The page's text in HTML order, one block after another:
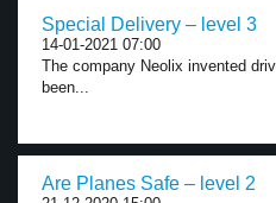
Special Delivery – level 3
14-01-2021 07:00
The company Neolix invented
been...
Are Planes Safe – level 2